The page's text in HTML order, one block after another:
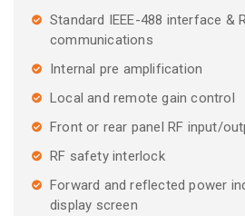
Standard IEEE-488 interface &
communications
Internal pre amplification
Local and remote gain control
Front or rear panel RF input/
RF safety interlock
Forward and reflected power
display screen